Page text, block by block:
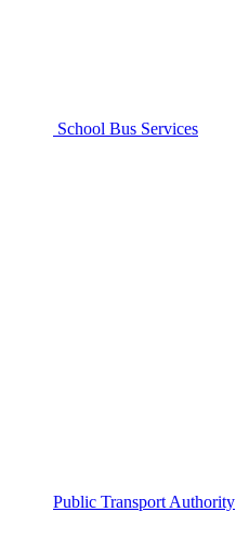
School Bus Services
Public Transport Authority